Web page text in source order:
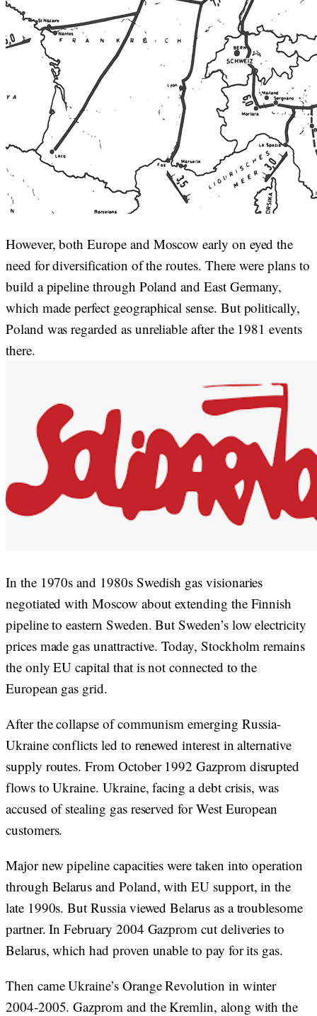
However, both Europe and Moscow early on eyed the
need for diversification of the routes. There were plans to
build a pipeline through Poland and East Germany,
which made perfect geographical sense. But politically,
Poland was regarded as unreliable after the 1981 events
there.
In the 1970s and 1980s Swedish gas visionaries
negotiated with Moscow about extending the Finnish
pipeline to eastern Sweden. But Sweden’s low electricity
prices made gas unattractive. Today, Stockholm remains
the only EU capital that is not connected to the
European gas grid.
After the collapse of communism emerging Russia-
Ukraine conflicts led to renewed interest in alternative
supply routes. From October 1992 Gazprom disrupted
flows to Ukraine. Ukraine, facing a debt crisis, was
accused of stealing gas reserved for West European
customers.
Major new pipeline capacities were taken into operation
through Belarus and Poland, with EU support, in the
late 1990s. But Russia viewed Belarus as a troublesome
partner. In February 2004 Gazprom cut deliveries to
Belarus, which had proven unable to pay for its gas.
Then came Ukraine’s Orange Revolution in winter
2004-2005. Gazprom and the Kremlin, along with the